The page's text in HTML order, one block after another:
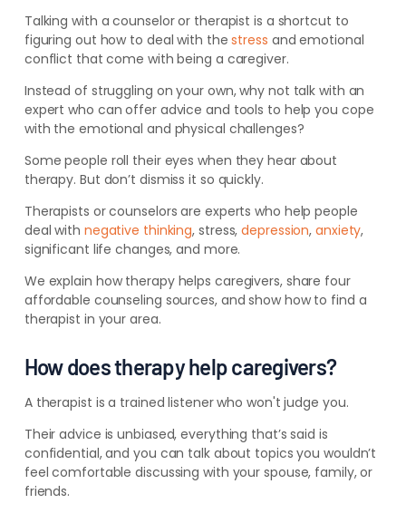
Talking with a counselor or therapist is a shortcut to
figuring out how to deal with thestress and emotional
conflict that come with being a caregiver.
Instead of struggling on your own, why not talk with an
expert who can offer advice and tools to help you cope
with the emotional and physical challenges?
Some people roll their eyes when they hear about
therapy. But don’t dismiss it so quickly.
Therapists or counselors are experts who help people
deal with negative thinking, stress,depression,anxiety,
significant life changes, and more.
We explain how therapy helps caregivers, share four
affordable counseling sources, and show how to find a
therapist in your area.
How does therapy help caregivers?
A therapist is a trained listener who won't judge you.
Their advice is unbiased, everything that’s said is
confidential, and you can talk about topics you wouldn’t
feel comfortable discussing with your spouse, family, or
friends.